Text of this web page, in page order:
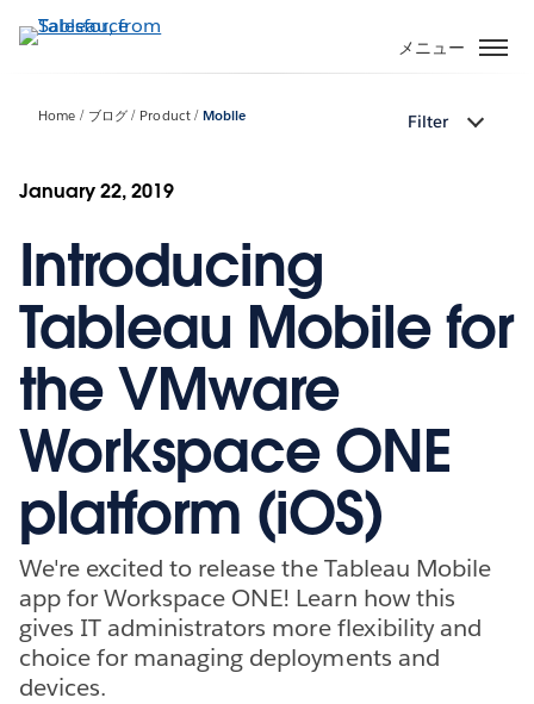
イ
動
メニュー
Home ブログ Product Mobile Filter
January 22, 2019
Introducing
Tableau Mobile for
the VMware
Workspace ONE
platform (iOS)
We're excited to release the Tableau Mobile
app for Workspace ONE! Learn how this
gives IT administrators more flexibility and
choice for managing deployments and
devices.